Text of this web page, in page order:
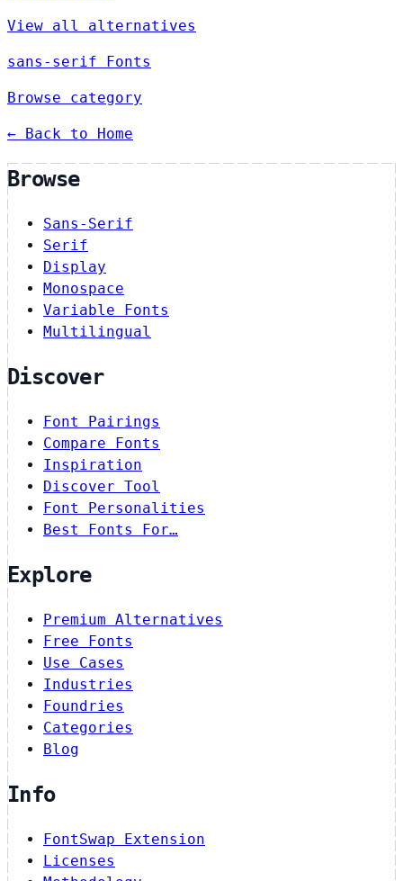
View all alternatives
sans-serif Fonts
Browse category
← Back to Home
Browse
Sans-Serif
Serif
Display
Monospace
Variable Fonts
Multilingual
Discover
Font Pairings
Compare Fonts
Inspiration
Discover Tool
Font Personalities
Best Fonts For…
Explore
Premium Alternatives
Free Fonts
Use Cases
Industries
Foundries
Categories
Blog
Info
FontSwap Extension
Licenses